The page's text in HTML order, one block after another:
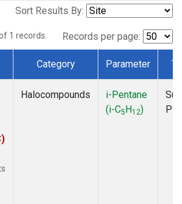
Sort Results By:
1 records. Records per page:
Category Parameter
Halocompounds
i-Pentane
(i-C5H12)